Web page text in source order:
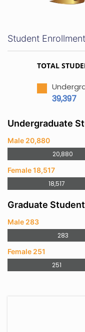
Student Enrollment
TOTAL
39,397
Undergraduate
Male 20,880
20,880
Female 18,517
18,517
Graduate Student
Male 283
283
Female 251
251